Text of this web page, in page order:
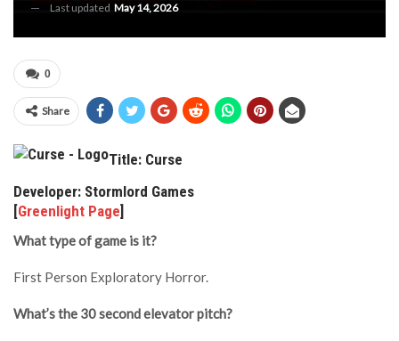
Last updated May 14, 2026
0
Share
Title: Curse
Developer: Stormlord Games
[Greenlight Page]
What type of game is it?
First Person Exploratory Horror.
What’s the 30 second elevator pitch?